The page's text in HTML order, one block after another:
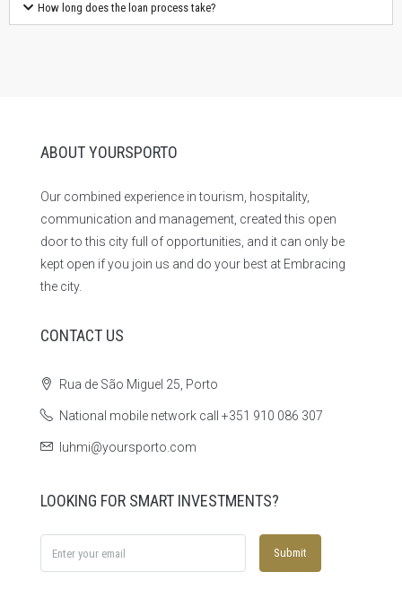
How long does the loan process take?
ABOUT YOURSPORTO
Our combined experience in tourism, hospitality,
communication and management, created this open
door to this city full of opportunities, and it can only be
kept open if you join us and do your best at Embracing
the city.
CONTACT US
Rua de São Miguel 25, Porto
National mobile network call +351 910 086 307
luhmi@yoursporto.com
LOOKING FOR SMART INVESTMENTS?
Submit